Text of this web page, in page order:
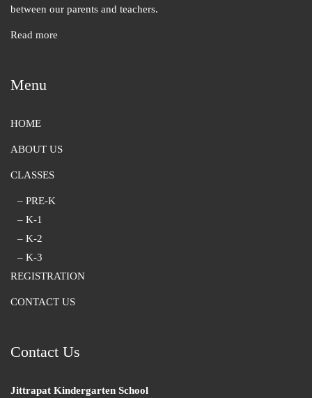
between our parents and teachers.
Read more
Menu
HOME
ABOUT US
CLASSES
– PRE-K
– K-1
– K-2
– K-3
REGISTRATION
CONTACT US
Contact Us
Jittrapat Kindergarten School